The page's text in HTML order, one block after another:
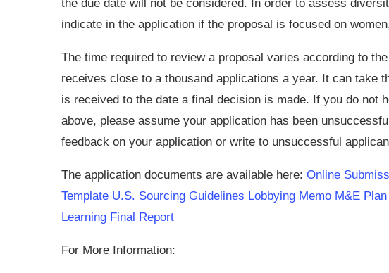
the due date will not be considered. In order to assess
indicate in the application if the proposal is focused on
The time required to review a proposal varies according to
receives close to a thousand applications a year. It can take
is received to the date a final decision is made. If you do not
above, please assume your application has been
feedback on your application or write to unsuccessful
The application documents are available here: Online
Template U.S. Sourcing Guidelines Lobbying Memo M&E Plan
Learning Final Report
For More Information: